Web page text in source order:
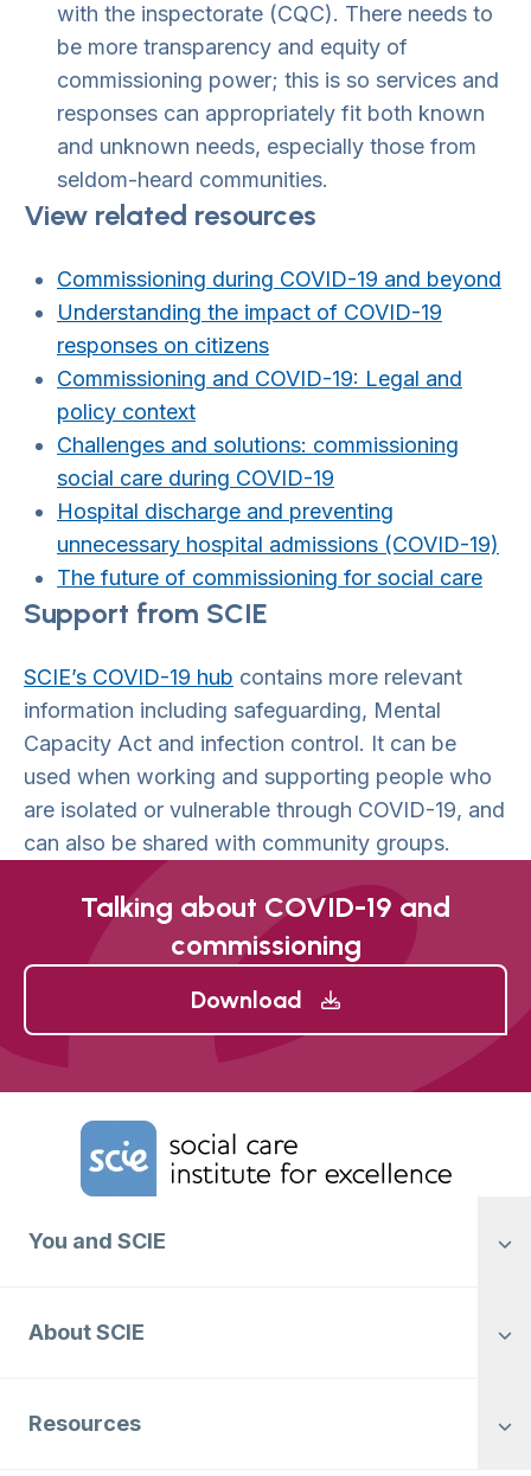
with the inspectorate (CQC). There needs to
be more transparency and equity of
commissioning power; this is so services and
responses can appropriately fit both known
and unknown needs, especially those from
seldom-heard communities.
View related resources
Commissioning during COVID-19 and beyond
Understanding the impact of COVID-19
responses on citizens
Commissioning and COVID-19: Legal and
policy context
Challenges and solutions: commissioning
social care during COVID-19
Hospital discharge and preventing
unnecessary hospital admissions (COVID-19)
The future of commissioning for social care
Support from SCIE
SCIE’s COVID-19 hub contains more relevant
information including safeguarding, Mental
Capacity Act and infection control. It can be
used when working and supporting people who
are isolated or vulnerable through COVID-19, and
can also be shared with community groups.
Talking about COVID-19 and
commissioning
Download
Home Link Logo
You and SCIE
About SCIE
Resources